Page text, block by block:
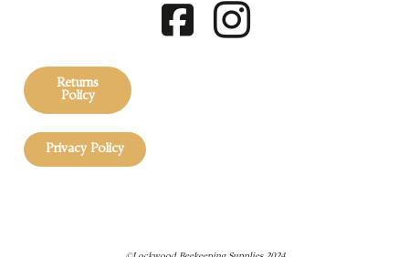
Returns
Policy
Privacy Policy